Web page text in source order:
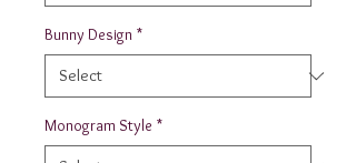
Bunny Design *
Monogram Style *